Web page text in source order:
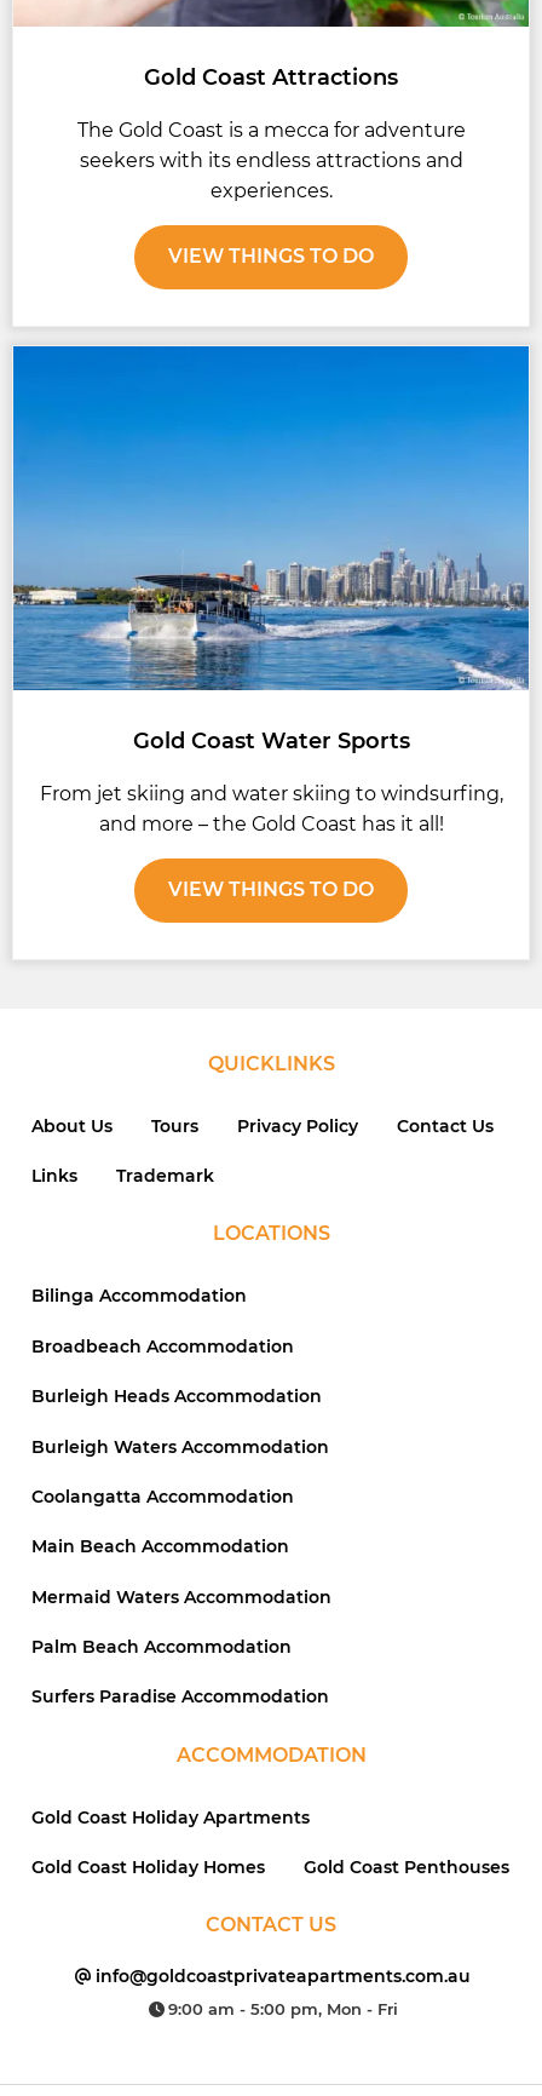
Gold Coast Attractions
The Gold Coast is a mecca for adventure
seekers with its endless attractions and
experiences.
VIEW THINGS TO DO
Gold Coast Water Sports
From jet skiing and water skiing to windsurfing,
and more – the Gold Coast has it all!
VIEW THINGS TO DO
QUICKLINKS
About Us Tours Privacy Policy Contact Us
Links Trademark
LOCATIONS
Bilinga Accommodation
Broadbeach Accommodation
Burleigh Heads Accommodation
Burleigh Waters Accommodation
Coolangatta Accommodation
Main Beach Accommodation
Mermaid Waters Accommodation
Palm Beach Accommodation
Surfers Paradise Accommodation
ACCOMMODATION
Gold Coast Holiday Apartments
Gold Coast Holiday Homes Gold Coast Penthouses
CONTACT US
info@goldcoastprivateapartments.com.au
9:00 am - 5:00 pm, Mon - Fri